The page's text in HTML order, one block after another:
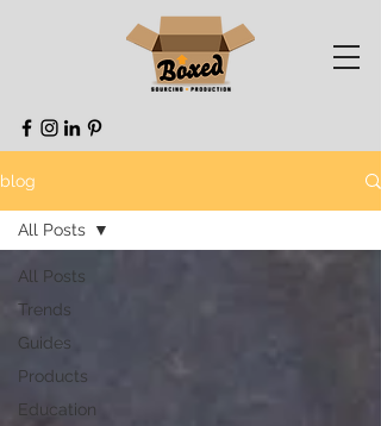
blog
All Posts
Trends
Guides
Products
Education
All Posts